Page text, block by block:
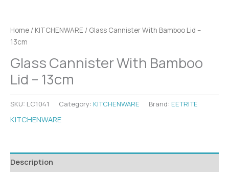
Home / KITCHENWARE / Glass Cannister With Bamboo Lid –
13cm
Glass Cannister With Bamboo
Lid – 13cm
SKU: LC1041 Category: KITCHENWARE Brand: EETRITE
KITCHENWARE
Description